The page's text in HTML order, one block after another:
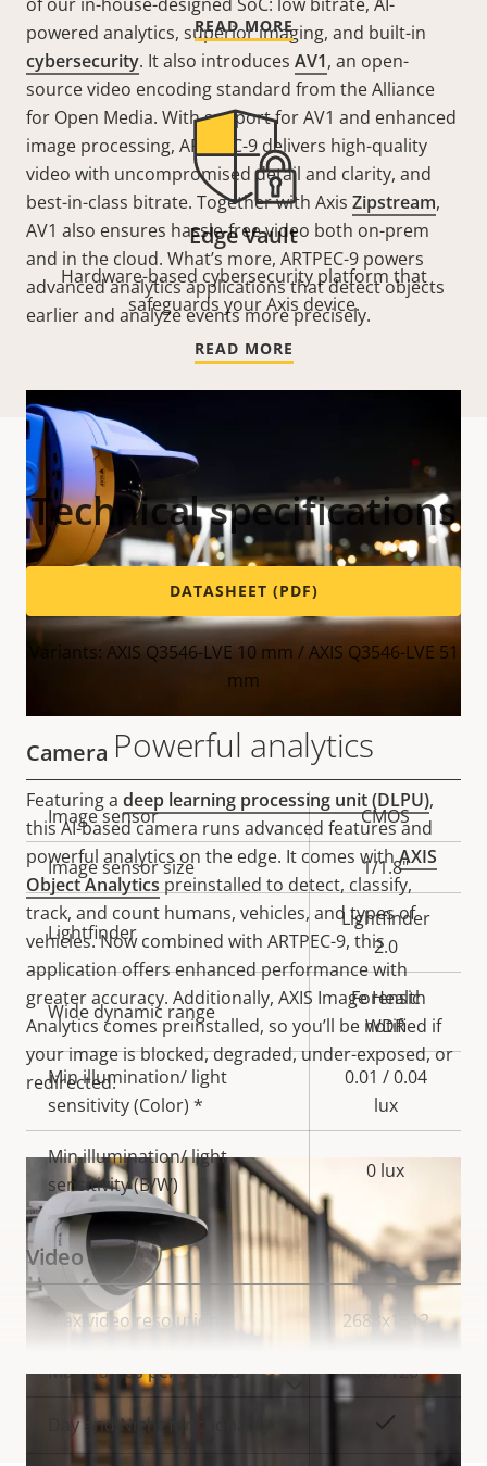
powered analytics, superior imaging, and built-in
cybersecurity. It also introduces AV1, an open-
source video encoding standard from the Alliance
for Open Media. With support for AV1 and enhanced
image processing, ARTPEC-9 delivers high-quality
video with uncompromised detail and clarity, and
best-in-class bitrate. Together with Axis Zipstream,
AV1 also ensures hassle-free video both on-prem
and in the cloud. What’s more, ARTPEC-9 powers
advanced analytics applications that detect objects
earlier and analyze events more precisely.
Powerful analytics
Featuring a deep learning processing unit (DLPU),
this AI-based camera runs advanced features and
powerful analytics on the edge. It comes withAXIS
Object Analytics preinstalled to detect, classify,
track, and count humans, vehicles, and types of
vehicles. Now combined with ARTPEC-9, this
application offers enhanced performance with
greater accuracy. Additionally, AXIS Image Health
Analytics comes preinstalled, so you’ll be notified if
your image is blocked, degraded, under-exposed, or
redirected.
READ MORE
Edge Vault
Hardware-based cybersecurity platform that
safeguards your Axis device.
READ MORE
Technical specifications
DATASHEET (PDF)
Variants: AXIS Q3546-LVE 10 mm / AXIS Q3546-LVE 51
mm
Camera
Property
description
Property
value
Image sensor CMOS
Image sensor size 1/1.8"
Lightfinder
Lightfinder
2.0
Wide dynamic range
Forensic
WDR
Min illumination/ light
sensitivity (Color) *
0.01 / 0.04
lux
Min illumination/ light
sensitivity (B/W)
0 lux
Video
Property
Property
Max video resolution 2688x1512
Max frames per second 100/120
Day and Night functionality